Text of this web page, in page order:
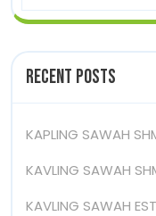
Recent Posts
KAPLING SAWAH
KAVLING SAWAH
KAVLING SAWAH